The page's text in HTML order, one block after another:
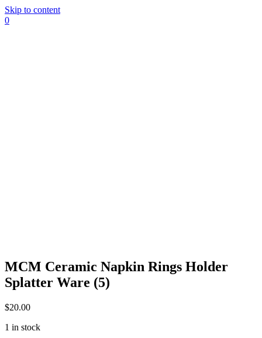
Skip to content
0
MCM Ceramic Napkin Rings Holder
Splatter Ware (5)
$20.00
1 in stock